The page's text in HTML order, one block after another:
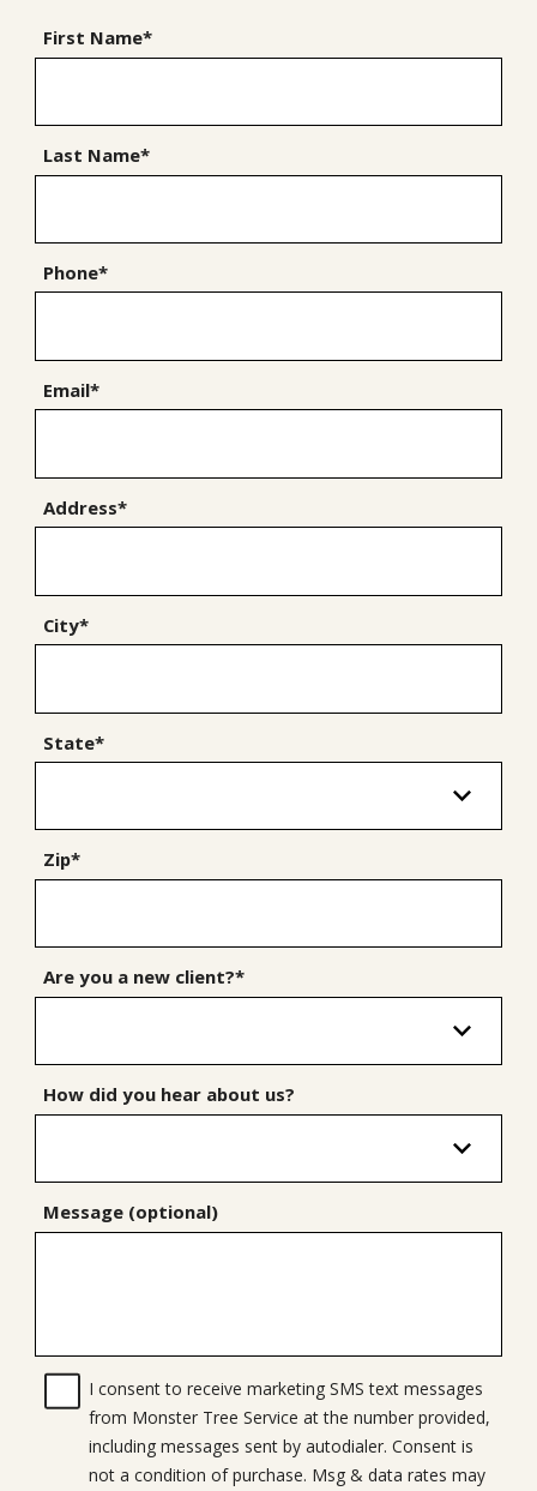
First Name*
Last Name*
Phone*
Email*
Address*
City*
State*
Zip*
Are you a new client?*
How did you hear about us?
Message (optional)
I consent to receive marketing SMS text messages
from Monster Tree Service at the number provided,
including messages sent by autodialer. Consent is
not a condition of purchase. Msg & data rates may